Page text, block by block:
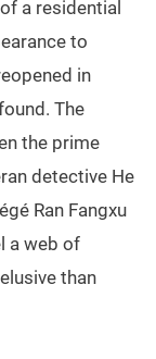
a residential
to
in
The
the prime
detective He
Ran Fangxu
a web of
than